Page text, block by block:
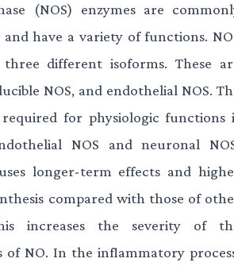
(NOS) enzymes are
have a variety of functions.
three different isoforms. These
NOS, and endothelial NOS.
for physiologic functions
NOS and neuronal
longer-term effects and
compared with those of
increases the severity of
of NO. In the inflammatory